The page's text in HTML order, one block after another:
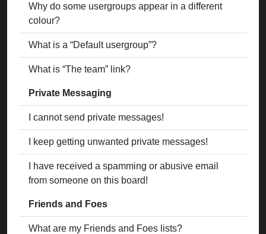
Why do some usergroups appear in a different
colour?
What is a “Default usergroup”?
What is “The team” link?
Private Messaging
I cannot send private messages!
I keep getting unwanted private messages!
I have received a spamming or abusive email
from someone on this board!
Friends and Foes
What are my Friends and Foes lists?